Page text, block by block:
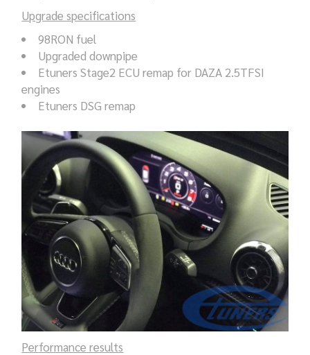
Upgrade specifications
98RON fuel
Upgraded downpipe
Etuners Stage2 ECU remap for DAZA 2.5TFSI
engines
Etuners DSG remap
Performance results